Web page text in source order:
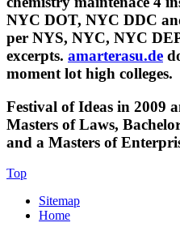
NYC DOT, NYC DDC
per NYS, NYC, NYC
excerpts. amarterasu.de
moment lot high colleges.
Festival of Ideas in 2009
Masters of Laws,
and a Masters of
Top
Sitemap
Home